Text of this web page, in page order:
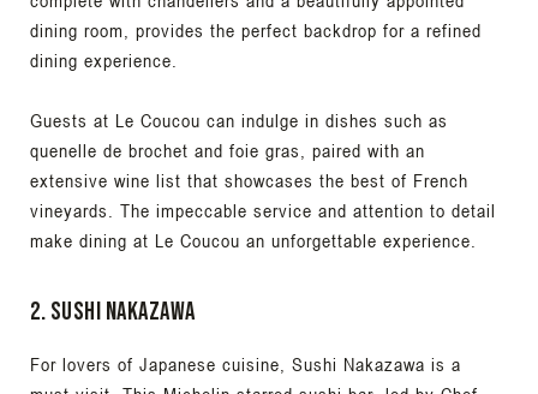
dining room, provides the perfect backdrop for a refined
dining experience.
Guests at Le Coucou can indulge in dishes such as
quenelle de brochet and foie gras, paired with an
extensive wine list that showcases the best of French
vineyards. The impeccable service and attention to detail
make dining at Le Coucou an unforgettable experience.
2. Sushi Nakazawa
For lovers of Japanese cuisine, Sushi Nakazawa is a